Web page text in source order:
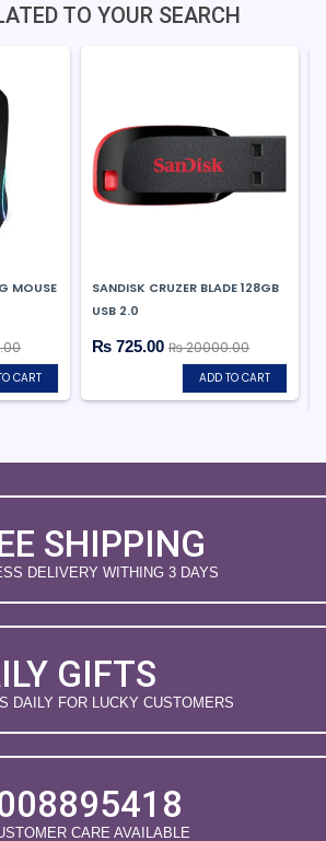
TO YOUR SEARCH
MOUSE
CART
SANDISK CRUZER BLADE 128GB
USB 2.0
₨ 725.00 ₨ 20000.00
ADD TO CART
SHIPPING
DELIVERY WITHING 3 DAYS
GIFTS
DAILY FOR LUCKY CUSTOMERS
CARE AVAILABLE